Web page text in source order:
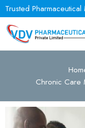
Trusted
Chronic Care